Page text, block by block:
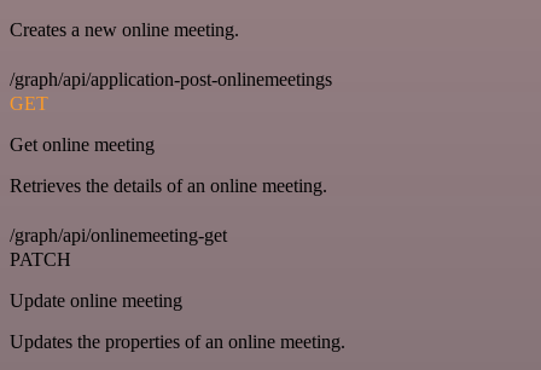
Creates a new online meeting.
/graph/api/application-post-onlinemeetings
GET
Get online meeting
Retrieves the details of an online meeting.
/graph/api/onlinemeeting-get
PATCH
Update online meeting
Updates the properties of an online meeting.